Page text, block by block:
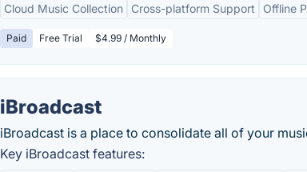
Cloud Music Collection Cross-platform Support Offline
Paid Free Trial $4.99 / Monthly
iBroadcast
iBroadcast is a place to consolidate all of your
Key iBroadcast features: